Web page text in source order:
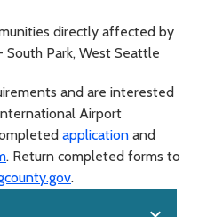
directly affected by
Park, West Seattle
and are interested
Airport
application and
. Return completed forms to
.